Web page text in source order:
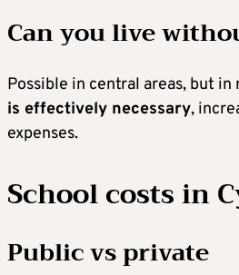
Can you live
Possible in central areas, but
is effectively necessary,
expenses.
School costs in
Public vs private